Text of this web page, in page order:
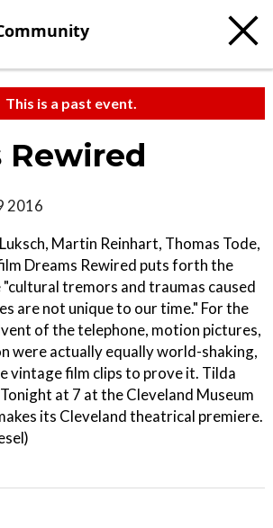
This is a past event.
Rewired
2016
Martin Reinhart, Thomas Tode,
Dreams Rewired puts forth the
tremors and traumas caused
are not unique to our time." For the
of the telephone, motion pictures,
were actually equally world-shaking,
vintage film clips to prove it. Tilda
at 7 at the Cleveland Museum
its Cleveland theatrical premiere.